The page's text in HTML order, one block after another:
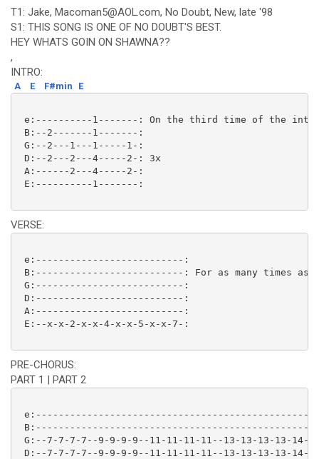
T1: Jake, Macoman5@AOL.com, No Doubt, New, late '98
S1: THIS SONG IS ONE OF NO DOUBT'S BEST.
HEY WHATS GOIN ON SHAWNA??
,
INTRO:
A E F#min E
e:----------1-------: On the third time of the intro
B:--2-------1-------:
G:--2---1---1-----1-:
D:--2---2---4-----2-: 3x
A:------2---4-----2-:
E:----------1-------:
VERSE:
e:--------------------------:
B:--------------------------: For as many times as
G:--------------------------:
D:--------------------------:
A:--------------------------:
E:--x-x-2-x-x-4-x-x-5-x-x-7-:
PRE-CHORUS:
PART 1 | PART 2
G:--7-7-7-7--9-9-9-9--11-11-11-11--13-13-13-13-14-
D:--7-7-7-7--9-9-9-9--11-11-11-11--13-13-13-13-14-